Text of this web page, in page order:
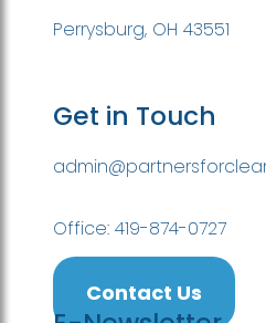
Perrysburg, OH 43551
Get in Touch
Office: 419-874-0727
Contact Us